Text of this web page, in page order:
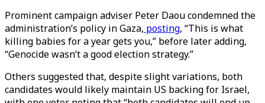
Prominent campaign adviser Peter Daou condemned the
administration’s policy in Gaza, posting, “This is what
killing babies for a year gets you,” before later adding,
“Genocide wasn’t a good election strategy.”
Others suggested that, despite slight variations, both
candidates would likely maintain US backing for Israel,